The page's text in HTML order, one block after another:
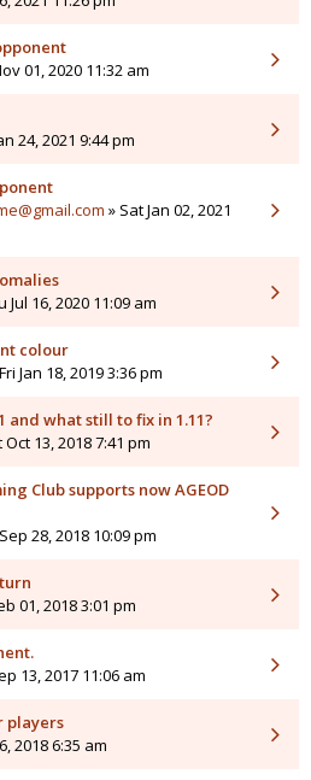
01, 2020 11:32 am
24, 2021 9:44 pm
» Sat Jan 02, 2021
Jul 16, 2020 11:09 am
colour
Jan 18, 2019 3:36 pm
and what still to fix in 1.11?
Oct 13, 2018 7:41 pm
Club supports now AGEOD
28, 2018 10:09 pm
01, 2018 3:01 pm
13, 2017 11:06 am
players
2018 6:35 am